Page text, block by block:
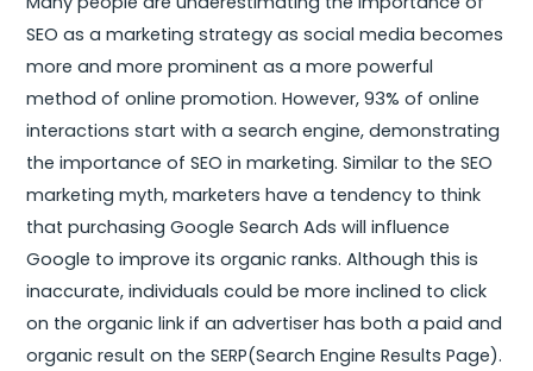
SEO as a marketing strategy as social media becomes
more and more prominent as a more powerful
method of online promotion. However, 93% of online
interactions start with a search engine, demonstrating
the importance of SEO in marketing. Similar to the SEO
marketing myth, marketers have a tendency to think
that purchasing Google Search Ads will influence
Google to improve its organic ranks. Although this is
inaccurate, individuals could be more inclined to click
on the organic link if an advertiser has both a paid and
organic result on the SERP(Search Engine Results Page).